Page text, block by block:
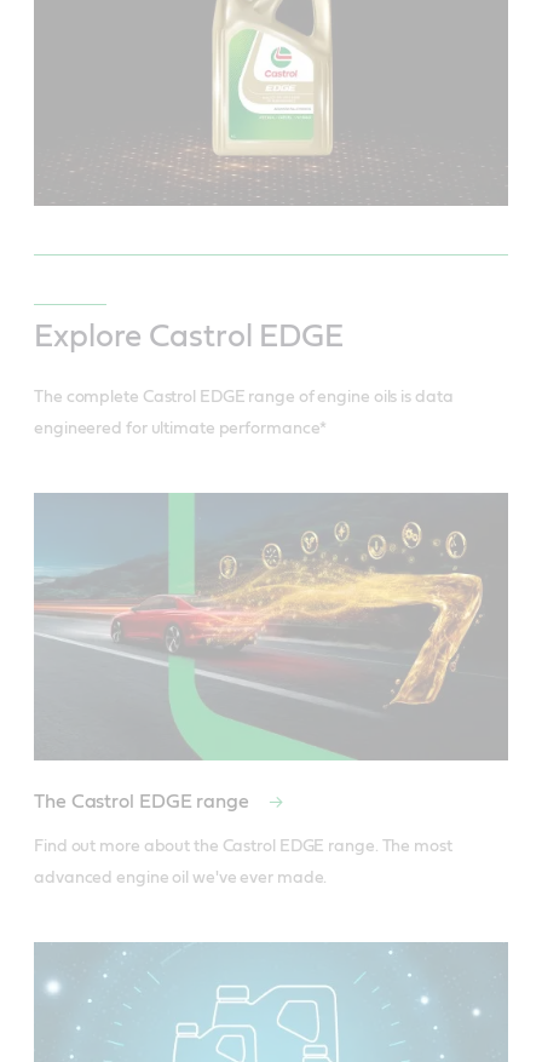
Explore Castrol EDGE
The complete Castrol EDGE range of engine oils is data
engineered for ultimate performance*
The Castrol EDGE range
Find out more about the Castrol EDGE range. The most
advanced engine oil we've ever made.